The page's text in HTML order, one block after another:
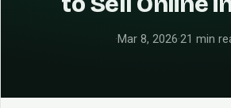
·Mar 8, 2026·21 min